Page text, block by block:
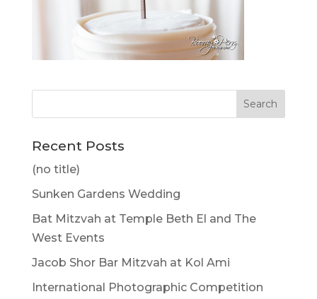
Recent Posts
(no title)
Sunken Gardens Wedding
Bat Mitzvah at Temple Beth El and The
West Events
Jacob Shor Bar Mitzvah at Kol Ami
International Photographic Competition